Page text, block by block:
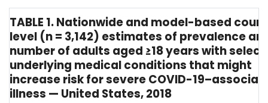
TABLE 1. Nationwide and model-based
level (n = 3,142) estimates of prevalence
number of adults aged ≥18 years with
underlying medical conditions that might
increase risk for severe COVID-
illness — United States, 2018